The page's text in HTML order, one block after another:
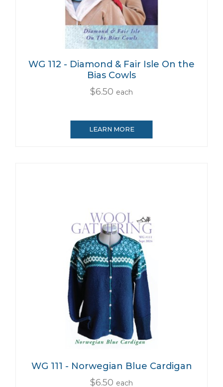
WG 112 - Diamond & Fair Isle On the
Bias Cowls
$6.50 each
LEARN MORE
WG 111 - Norwegian Blue Cardigan
$6.50 each